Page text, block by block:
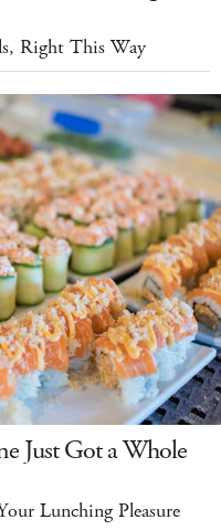
Right This Way
Just Got a Whole
Lunching Pleasure